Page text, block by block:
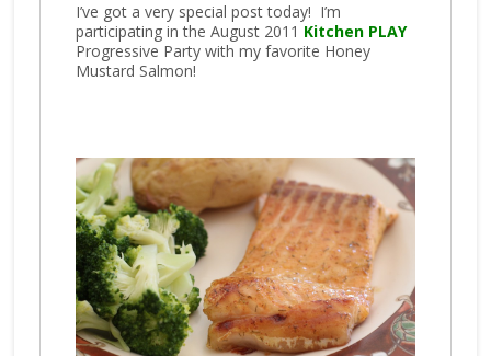
I’ve got a very special post today! I’m
participating in the August 2011 Kitchen PLAY
Progressive Party with my favorite Honey
Mustard Salmon!